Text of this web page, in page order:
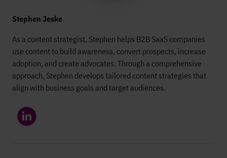
Stephen Jeske
As a content strategist, Stephen helps B2B SaaS companies
use content to build awareness, convert prospects, increase
adoption, and create advocates. Through a comprehensive
approach, Stephen develops tailored content strategies that
align with business goals and target audiences.